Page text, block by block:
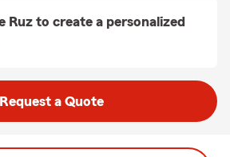
Ruz to create a personalized
Request a Quote